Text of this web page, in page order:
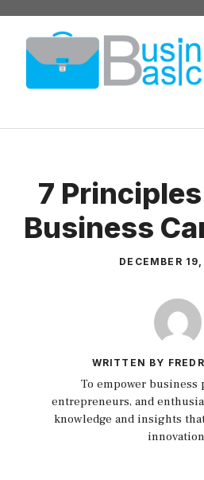
Skip
content
7
Business
DECEMBER
WRITTEN BY
To empower business
entrepreneurs, and
knowledge and insights